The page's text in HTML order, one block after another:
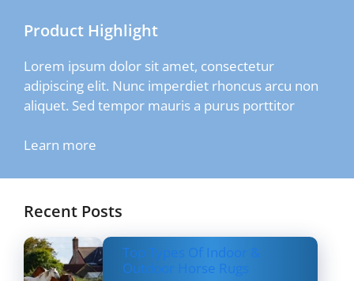
Product Highlight
Lorem ipsum dolor sit amet, consectetur
adipiscing elit. Nunc imperdiet rhoncus arcu non
aliquet. Sed tempor mauris a purus porttitor
Learn more
Recent Posts
Top Types Of Indoor &
Outdoor Horse Rugs